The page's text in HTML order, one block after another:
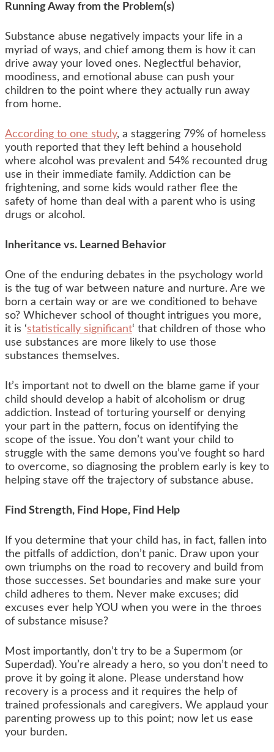
Running Away from the Problem(s)
Substance abuse negatively impacts your life in a
myriad of ways, and chief among them is how it can
drive away your loved ones. Neglectful behavior,
moodiness, and emotional abuse can push your
children to the point where they actually run away
from home.
According to one study, a staggering 79% of homeless
youth reported that they left behind a household
where alcohol was prevalent and 54% recounted drug
use in their immediate family. Addiction can be
frightening, and some kids would rather flee the
safety of home than deal with a parent who is using
drugs or alcohol.
Inheritance vs. Learned Behavior
One of the enduring debates in the psychology world
is the tug of war between nature and nurture. Are we
born a certain way or are we conditioned to behave
so? Whichever school of thought intrigues you more,
it is ‘statistically significant‘ that children of those who
use substances are more likely to use those
substances themselves.
It’s important not to dwell on the blame game if your
child should develop a habit of alcoholism or drug
addiction. Instead of torturing yourself or denying
your part in the pattern, focus on identifying the
scope of the issue. You don’t want your child to
struggle with the same demons you’ve fought so hard
to overcome, so diagnosing the problem early is key to
helping stave off the trajectory of substance abuse.
Find Strength, Find Hope, Find Help
If you determine that your child has, in fact, fallen into
the pitfalls of addiction, don’t panic. Draw upon your
own triumphs on the road to recovery and build from
those successes. Set boundaries and make sure your
child adheres to them. Never make excuses; did
excuses ever help YOU when you were in the throes
of substance misuse?
Most importantly, don’t try to be a Supermom (or
Superdad). You’re already a hero, so you don’t need to
prove it by going it alone. Please understand how
recovery is a process and it requires the help of
trained professionals and caregivers. We applaud your
parenting prowess up to this point; now let us ease
your burden.